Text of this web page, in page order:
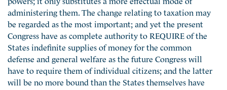
administering them. The change relating to taxation may
be regarded as the most important; and yet the present
Congress have as complete authority to REQUIRE of the
States indefinite supplies of money for the common
defense and general welfare as the future Congress will
have to require them of individual citizens; and the latter
will be no more bound than the States themselves have